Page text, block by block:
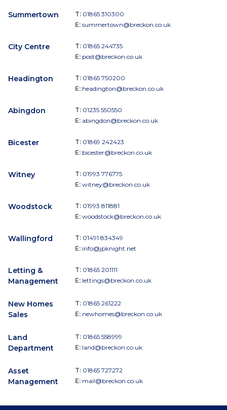
Summertown T: 01865 310300
E: summertown@breckon.co.uk
City Centre T: 01865 244735
E: post@breckon.co.uk
Headington T: 01865 750200
E: headington@breckon.co.uk
Abingdon T: 01235 550550
E: abingdon@breckon.co.uk
Bicester T: 01869 242423
E: bicester@breckon.co.uk
Witney T: 01993 776775
E: witney@breckon.co.uk
Woodstock T: 01993 811881
E: woodstock@breckon.co.uk
Wallingford T: 01491 834349
E: info@jpknight.net
Letting &
Management
T: 01865 201111
E: lettings@breckon.co.uk
New Homes
Sales
T: 01865 261222
E: newhomes@breckon.co.uk
Land
Department
T: 01865 558999
E: land@breckon.co.uk
Asset
Management
T: 01865 727272
E: mail@breckon.co.uk